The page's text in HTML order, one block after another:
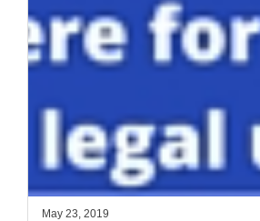
May 23, 2019